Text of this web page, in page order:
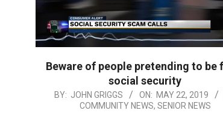
Beware of people pretending to be
social security
2019-BY: JOHN GRIGGS ON: MAY 22, 2019
COMMUNITY NEWS, SENIOR NEWS